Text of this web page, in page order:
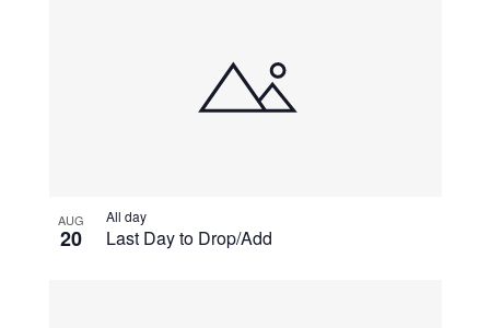
AUG
20 Last Day to Drop/Add
All day